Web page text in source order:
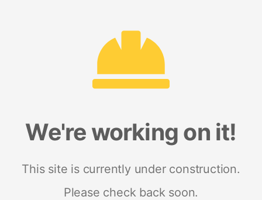
We're working on it!
This site is currently under construction.
Please check back soon.